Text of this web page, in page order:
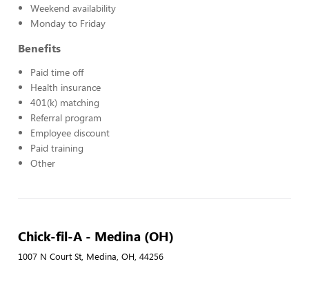
Weekend availability
Monday to Friday
Benefits
Paid time off
Health insurance
401(k) matching
Referral program
Employee discount
Paid training
Other
Chick-fil-A - Medina (OH)
1007 N Court St, Medina, OH, 44256